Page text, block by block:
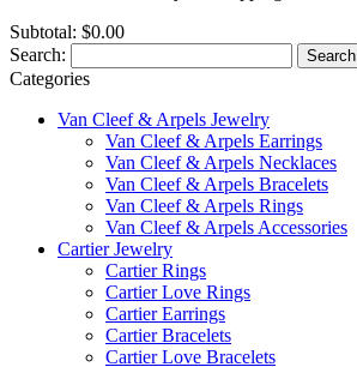
Subtotal: $0.00
Search:
Search
Categories
Van Cleef & Arpels Jewelry
Van Cleef & Arpels Earrings
Van Cleef & Arpels Necklaces
Van Cleef & Arpels Bracelets
Van Cleef & Arpels Rings
Van Cleef & Arpels Accessories
Cartier Jewelry
Cartier Rings
Cartier Love Rings
Cartier Earrings
Cartier Bracelets
Cartier Love Bracelets